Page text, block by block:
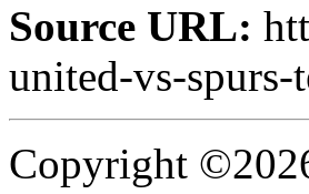
Source URL:
united-vs-spurs-
Copyright